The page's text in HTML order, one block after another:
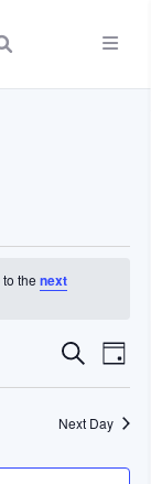
to thenext
Search
Day
Next Day